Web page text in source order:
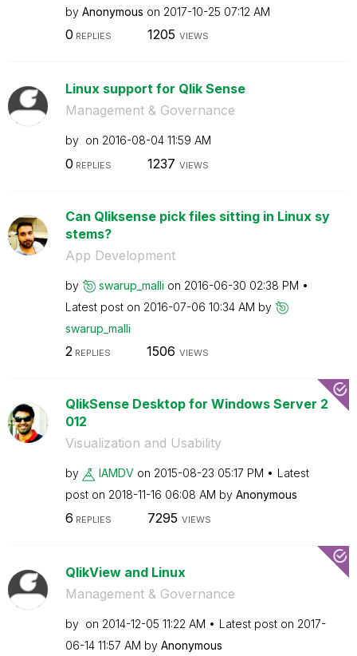
by Anonymous on ‎2017-10-25 07:12 AM
0 REPLIES 1205 VIEWS
Linux support for Qlik Sense
Management & Governance
by on ‎2016-08-04 11:59 AM
0 REPLIES 1237 VIEWS
Can Qliksense pick files sitting in Linux sy
stems?
App Development
by swarup_malli on ‎2016-06-30 02:38 PM
Latest post on ‎2016-07-06 10:34 AM by
swarup_malli
2REPLIES 1506 VIEWS
QlikSense Desktop for Windows Server 2
012
Visualization and Usability
by IAMDV on ‎2015-08-23 05:17 PM
Latest
post on ‎2018-11-16 06:08 AM by Anonymous
6 REPLIES 7295 VIEWS
QlikView and Linux
Management & Governance
by on ‎2014-12-05 11:22 AM Latest post on ‎2017-
06-14 11:57 AM by Anonymous